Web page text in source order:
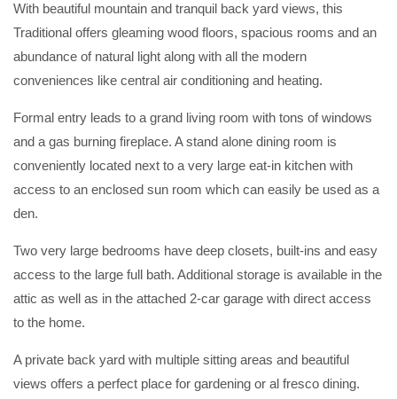
With beautiful mountain and tranquil back yard views, this
Traditional offers gleaming wood floors, spacious rooms and an
abundance of natural light along with all the modern
conveniences like central air conditioning and heating.
Formal entry leads to a grand living room with tons of windows
and a gas burning fireplace. A stand alone dining room is
conveniently located next to a very large eat-in kitchen with
access to an enclosed sun room which can easily be used as a
den.
Two very large bedrooms have deep closets, built-ins and easy
access to the large full bath. Additional storage is available in the
attic as well as in the attached 2-car garage with direct access
to the home.
A private back yard with multiple sitting areas and beautiful
views offers a perfect place for gardening or al fresco dining.